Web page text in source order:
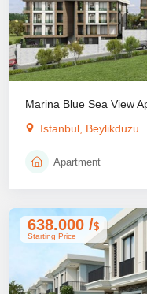
Marina Blue Sea View
Istanbul, Beylikduzu
Apartment
638.000 /$
Starting Price